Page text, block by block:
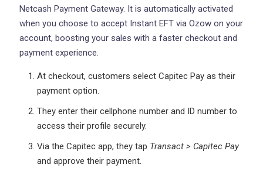
Netcash Payment Gateway. It is automatically activated
when you choose to accept Instant EFT via Ozow on your
account, boosting your sales with a faster checkout and
payment experience.
At checkout, customers select Capitec Pay as their
payment option.
They enter their cellphone number and ID number to
access their profile securely.
Via the Capitec app, they tap Transact > Capitec Pay
and approve their payment.